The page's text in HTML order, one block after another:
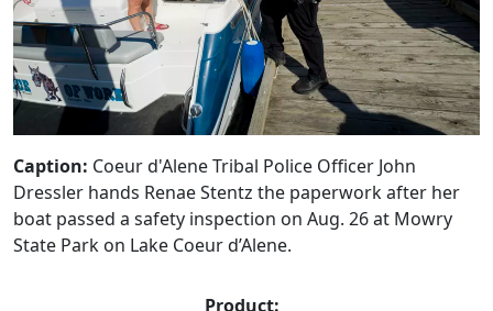
Caption: Coeur d'Alene Tribal Police Officer John
Dressler hands Renae Stentz the paperwork after her
boat passed a safety inspection on Aug. 26 at Mowry
State Park on Lake Coeur d’Alene.
Product: